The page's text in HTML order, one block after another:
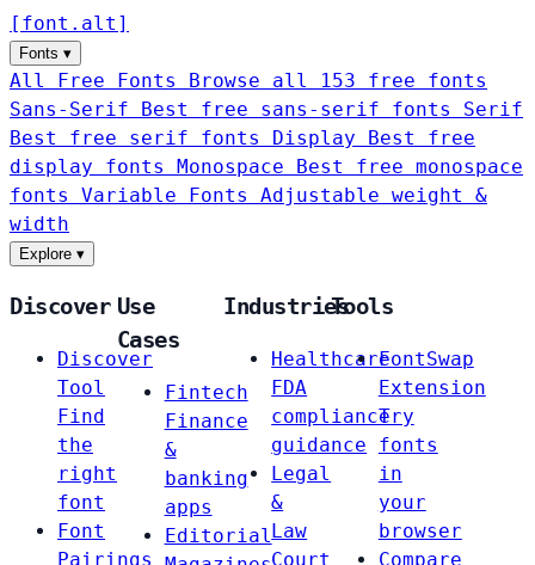
[ font . alt ]
Fonts ▾
All Free Fonts
Browse all 153 free fonts
Sans-Serif
Best free sans-serif fonts Serif
Best free serif fonts Display
Best free
display fonts Monospace
Best free monospace
fonts Variable Fonts
Adjustable weight &
width
Explore ▾
Discover
Discover
Tool
Find
the
right
font
Font
Pairings
Use
Cases
Fintech
Finance
&
banking
apps
Editorial
Industries
Healthcare
FDA
compliance
guidance
Legal
&
Law
Court
Tools
FontSwap
Extension
Try
fonts
in
your
browser
Compare